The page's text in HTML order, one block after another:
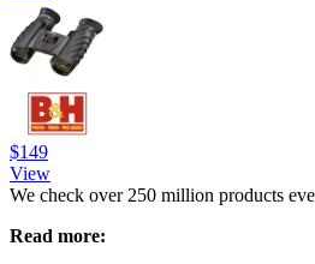
$149
View
We check over 250 million products
Read more: